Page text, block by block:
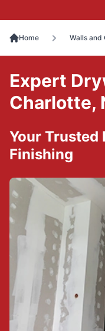
Home Walls and
Expert
Charlotte,
Your Trusted
Finishing